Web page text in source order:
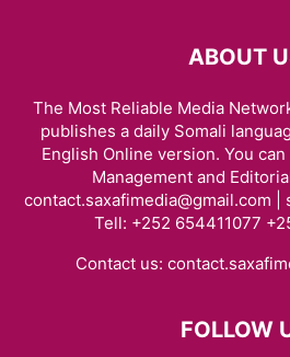
ABOUT
The Most Reliable Media
publishes a daily Somali
English Online version. You
Management and
contact.saxafimedia@gmail.com |
Tell: +252 654411077
Contact us:
FOLLOW